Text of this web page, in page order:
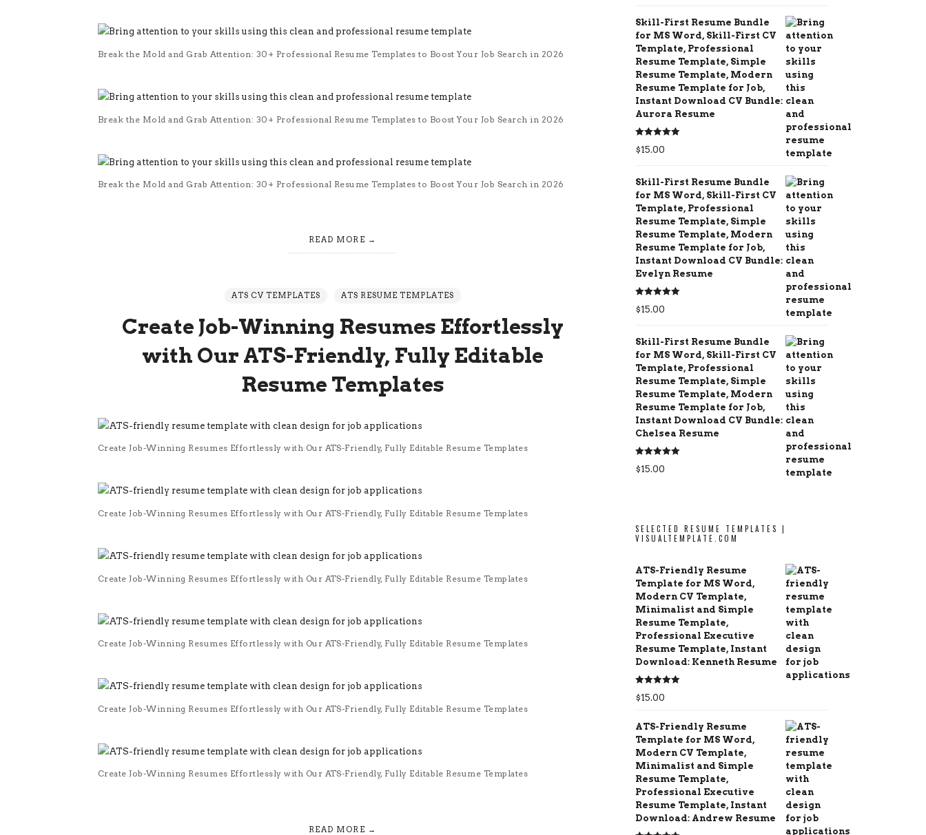
Break the Mold and Grab Attention: 30+ Professional Resume Templates to Boost Your Job Search in 2026
Break the Mold and Grab Attention: 30+ Professional Resume Templates to Boost Your Job Search in 2026
Break the Mold and Grab Attention: 30+ Professional Resume Templates to Boost Your Job Search in 2026
READ MORE
ATS CV TEMPLATES ATS RESUME TEMPLATES
Create Job-Winning Resumes Effortlessly
with Our ATS-Friendly, Fully Editable
Resume Templates
Create Job-Winning Resumes Effortlessly with Our ATS-Friendly, Fully Editable Resume Templates
Create Job-Winning Resumes Effortlessly with Our ATS-Friendly, Fully Editable Resume Templates
Create Job-Winning Resumes Effortlessly with Our ATS-Friendly, Fully Editable Resume Templates
Create Job-Winning Resumes Effortlessly with Our ATS-Friendly, Fully Editable Resume Templates
Create Job-Winning Resumes Effortlessly with Our ATS-Friendly, Fully Editable Resume Templates
Create Job-Winning Resumes Effortlessly with Our ATS-Friendly, Fully Editable Resume Templates
READ MORE
Skill-First Resume Bundle
for MS Word, Skill-First CV
Template, Professional
Resume Template, Simple
Resume Template, Modern
Resume Template for Job,
Instant Download CV Bundle:
Aurora Resume
Rated5.00
out of 5
$15.00
Skill-First Resume Bundle
for MS Word, Skill-First CV
Template, Professional
Resume Template, Simple
Resume Template, Modern
Resume Template for Job,
Instant Download CV Bundle:
Evelyn Resume
Rated5.00
out of 5
$15.00
Skill-First Resume Bundle
for MS Word, Skill-First CV
Template, Professional
Resume Template, Simple
Resume Template, Modern
Resume Template for Job,
Instant Download CV Bundle:
Chelsea Resume
Rated5.00
out of 5
$15.00
SELECTED RESUME TEMPLATES |
VISUALTEMPLATE.COM
ATS-Friendly Resume
Template for MS Word,
Modern CV Template,
Minimalist and Simple
Resume Template,
Professional Executive
Resume Template, Instant
Download: Kenneth Resume
Rated5.00
out of 5
$15.00
ATS-Friendly Resume
Template for MS Word,
Modern CV Template,
Minimalist and Simple
Resume Template,
Professional Executive
Resume Template, Instant
Download: Andrew Resume